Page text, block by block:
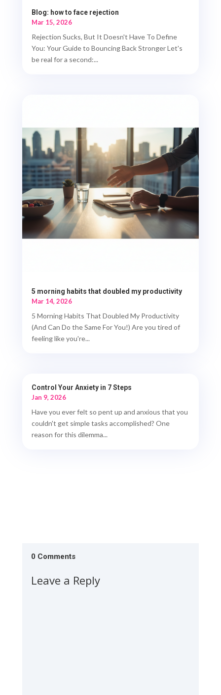
Blog: how to face rejection
Mar 15, 2026
Rejection Sucks, But It Doesn't Have To Define
You: Your Guide to Bouncing Back Stronger Let's
be real for a second:...
5 morning habits that doubled my productivity
Mar 14, 2026
5 Morning Habits That Doubled My Productivity
(And Can Do the Same For You!) Are you tired of
feeling like you're...
Control Your Anxiety in 7 Steps
Jan 9, 2026
Have you ever felt so pent up and anxious that you
couldn't get simple tasks accomplished? One
reason for this dilemma...
0 Comments
Leave a Reply